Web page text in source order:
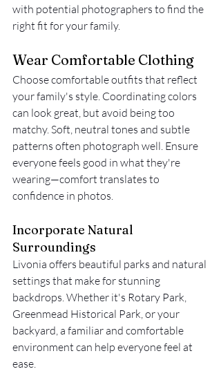
with potential photographers to find the
right fit for your family.
Wear Comfortable Clothing
Choose comfortable outfits that reflect
your family's style. Coordinating colors
can look great, but avoid being too
matchy. Soft, neutral tones and subtle
patterns often photograph well. Ensure
everyone feels good in what they're
wearing—comfort translates to
confidence in photos.
Incorporate Natural
Surroundings
Livonia offers beautiful parks and natural
settings that make for stunning
backdrops. Whether it's Rotary Park,
Greenmead Historical Park, or your
backyard, a familiar and comfortable
environment can help everyone feel at
ease.